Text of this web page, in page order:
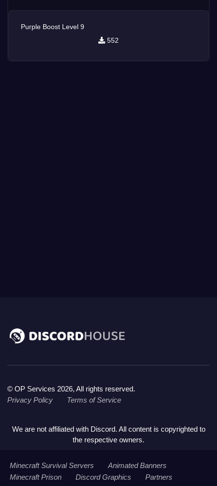
Purple Boost Level 9
552
© OP Services 2026, All rights reserved.
Privacy Policy
Terms of Service
We are not affiliated with Discord. All content is copyrighted to
the respective owners.
Minecraft Survival Servers
Animated Banners
Minecraft Prison
Discord Graphics Partners